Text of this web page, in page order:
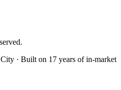
· Built on 17 years of in-market